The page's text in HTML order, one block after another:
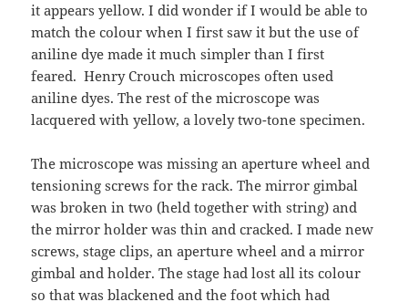
it appears yellow. I did wonder if I would be able to
match the colour when I first saw it but the use of
aniline dye made it much simpler than I first
feared. Henry Crouch microscopes often used
aniline dyes. The rest of the microscope was
lacquered with yellow, a lovely two-tone specimen.
The microscope was missing an aperture wheel and
tensioning screws for the rack. The mirror gimbal
was broken in two (held together with string) and
the mirror holder was thin and cracked. I made new
screws, stage clips, an aperture wheel and a mirror
gimbal and holder. The stage had lost all its colour
so that was blackened and the foot which had